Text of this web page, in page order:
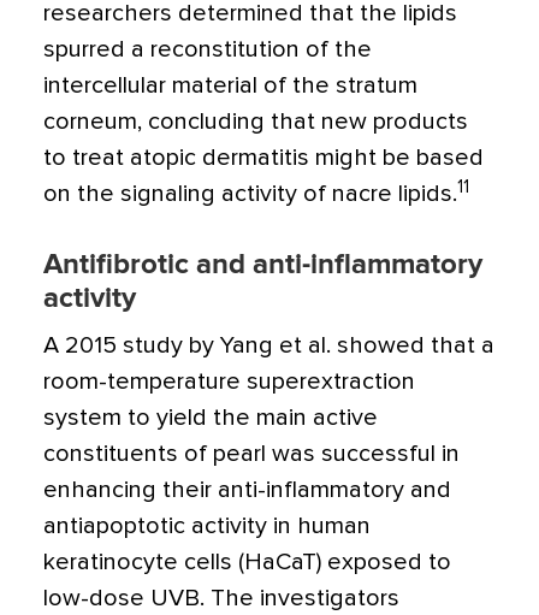
researchers determined that the lipids
spurred a reconstitution of the
intercellular material of the stratum
corneum, concluding that new products
to treat atopic dermatitis might be based
on the signaling activity of nacre lipids.11
Antifibrotic and anti-inflammatory
activity
A 2015 study by Yang et al. showed that a
room-temperature superextraction
system to yield the main active
constituents of pearl was successful in
enhancing their anti-inflammatory and
antiapoptotic activity in human
keratinocyte cells (HaCaT) exposed to
low-dose UVB. The investigators